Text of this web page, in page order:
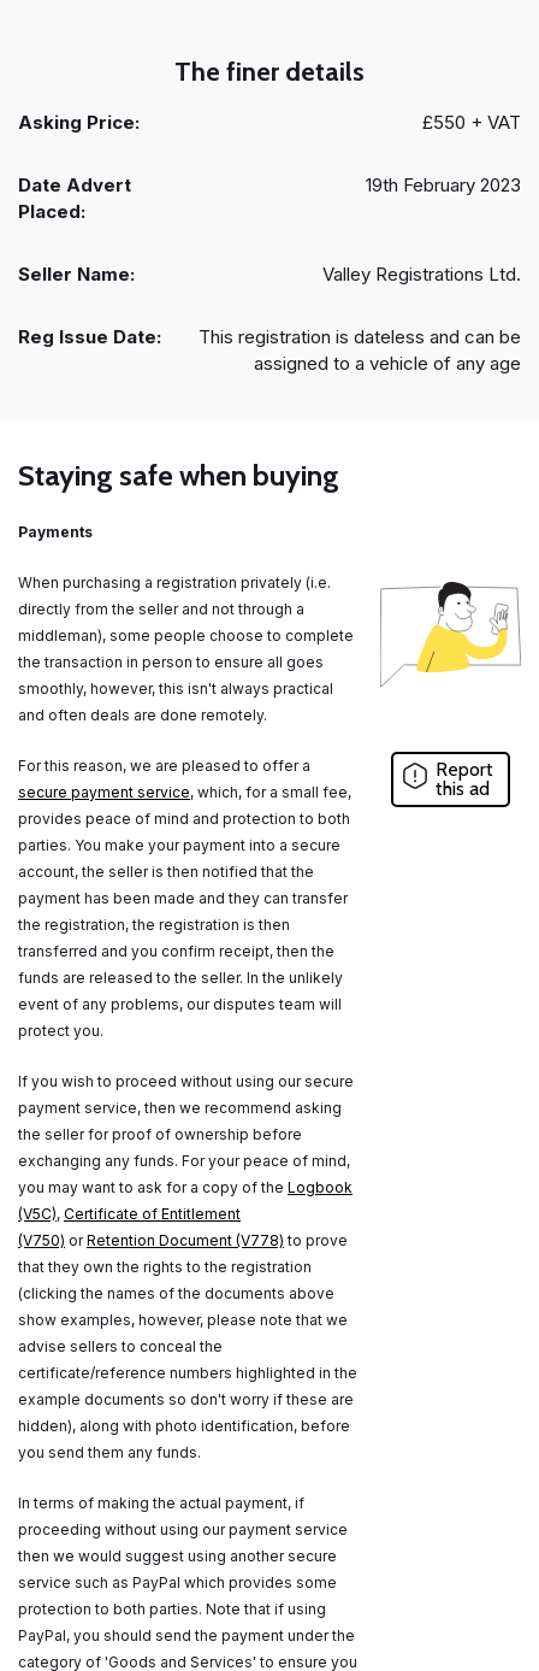
The finer details
Asking Price: £550 + VAT
Date Advert
Placed:
19th February 2023
Seller Name: Valley Registrations Ltd.
Reg Issue Date:
This registration is dateless and can be
assigned to a vehicle of any age
Staying safe when buying
Payments
When purchasing a registration privately (i.e.
directly from the seller and not through a
middleman), some people choose to complete
the transaction in person to ensure all goes
smoothly, however, this isn't always practical
and often deals are done remotely.
For this reason, we are pleased to offer a
secure payment service, which, for a small fee,
provides peace of mind and protection to both
parties. You make your payment into a secure
account, the seller is then notified that the
payment has been made and they can transfer
the registration, the registration is then
transferred and you confirm receipt, then the
funds are released to the seller. In the unlikely
event of any problems, our disputes team will
protect you.
If you wish to proceed without using our secure
payment service, then we recommend asking
the seller for proof of ownership before
exchanging any funds. For your peace of mind,
you may want to ask for a copy of the Logbook
(V5C), Certificate of Entitlement
(V750) orRetention Document (V778) to prove
that they own the rights to the registration
(clicking the names of the documents above
show examples, however, please note that we
advise sellers to conceal the
certificate/reference numbers highlighted in the
example documents so don't worry if these are
hidden), along with photo identification, before
you send them any funds.
In terms of making the actual payment, if
proceeding without using our payment service
then we would suggest using another secure
service such as PayPal which provides some
protection to both parties. Note that if using
PayPal, you should send the payment under the
category of 'Goods and Services' to ensure you
Report
this ad